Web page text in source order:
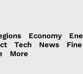
Economy
Tech News
More